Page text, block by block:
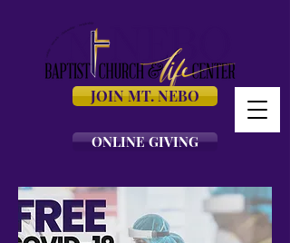
ONLINE GIVING
JOIN MT. NEBO